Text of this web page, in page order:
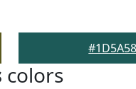
#1D5A58
colors